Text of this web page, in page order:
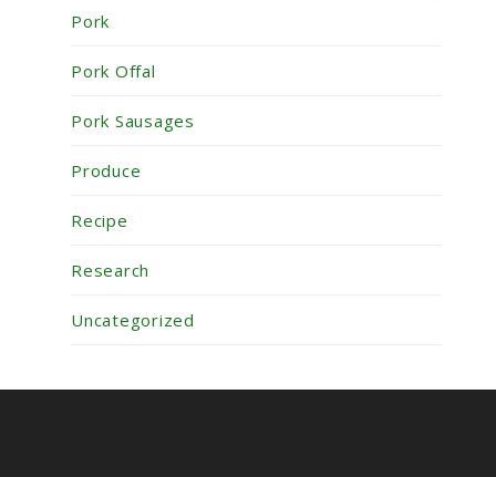
Pork
Pork Offal
Pork Sausages
Produce
Recipe
Research
Uncategorized